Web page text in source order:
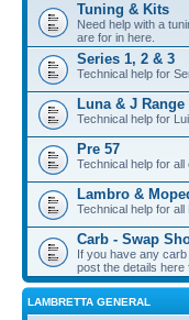
Tuning & Kits
Need help with a
are for in here.
Series 1, 2 & 3
Technical help for
Luna & J Range
Technical help for
Pre 57
Technical help for
Lambro &
Technical help for
Carb - Swap
If you have any
post the details
LAMBRETTA GENERAL